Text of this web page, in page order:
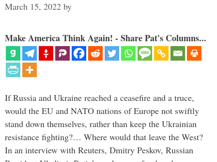
March 15, 2022 by
Make America Think Again! - Share Pat's Columns...
If Russia and Ukraine reached a ceasefire and a truce,
would the EU and NATO nations of Europe not swiftly
stand down themselves, rather than keep the Ukrainian
resistance fighting?… Where would that leave the West?
In an interview with Reuters, Dmitry Peskov, Russian